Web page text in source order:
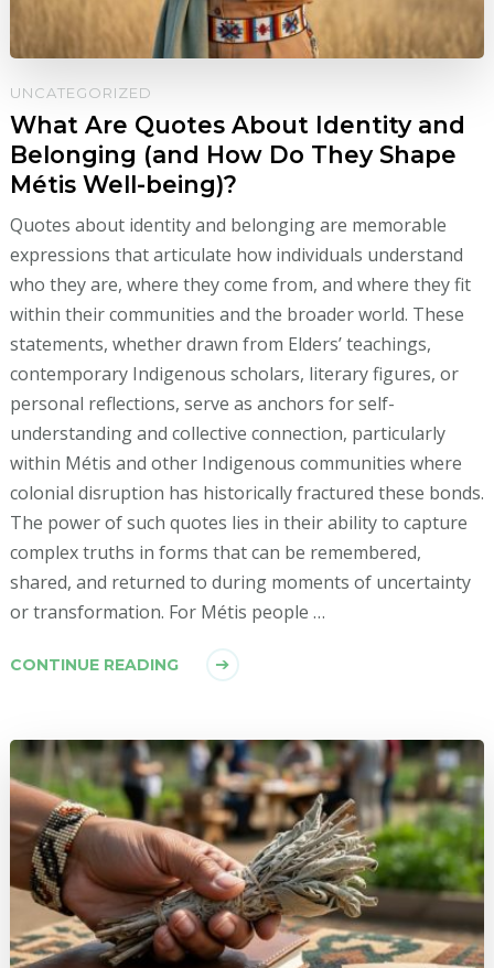
UNCATEGORIZED
What Are Quotes About Identity and
Belonging (and How Do They Shape
Métis Well-being)?
Quotes about identity and belonging are memorable
expressions that articulate how individuals understand
who they are, where they come from, and where they fit
within their communities and the broader world. These
statements, whether drawn from Elders’ teachings,
contemporary Indigenous scholars, literary figures, or
personal reflections, serve as anchors for self-
understanding and collective connection, particularly
within Métis and other Indigenous communities where
colonial disruption has historically fractured these bonds.
The power of such quotes lies in their ability to capture
complex truths in forms that can be remembered,
shared, and returned to during moments of uncertainty
or transformation. For Métis people …
CONTINUE READING